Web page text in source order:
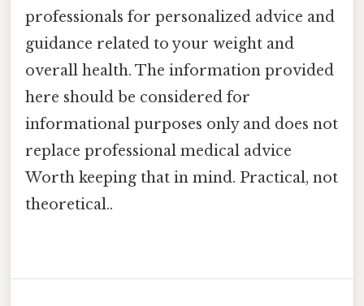
professionals for personalized advice and
guidance related to your weight and
overall health. The information provided
here should be considered for
informational purposes only and does not
replace professional medical advice
Worth keeping that in mind. Practical, not
theoretical..